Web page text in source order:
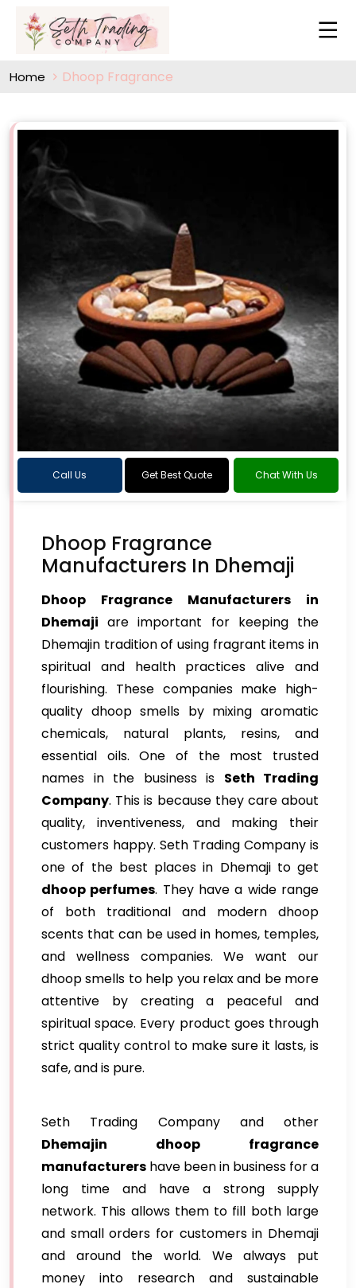
Home Dhoop Fragrance
Call Us Get Best Quote Chat With Us
Dhoop Fragrance
Manufacturers In Dhemaji
Dhoop Fragrance Manufacturers in
Dhemaji are important for keeping the
Dhemajin tradition of using fragrant items in
spiritual and health practices alive and
flourishing. These companies make high-
quality dhoop smells by mixing aromatic
chemicals, natural plants, resins, and
essential oils. One of the most trusted
names in the business is Seth Trading
Company. This is because they care about
quality, inventiveness, and making their
customers happy. Seth Trading Company is
one of the best places in Dhemaji to get
dhoop perfumes. They have a wide range
of both traditional and modern dhoop
scents that can be used in homes, temples,
and wellness companies. We want our
dhoop smells to help you relax and be more
attentive by creating a peaceful and
spiritual space. Every product goes through
strict quality control to make sure it lasts, is
safe, and is pure.
Seth Trading Company and other
Dhemajin dhoop fragrance
manufacturers have been in business for a
long time and have a strong supply
network. This allows them to fill both large
and small orders for customers in Dhemaji
and around the world. We always put
money into research and sustainable